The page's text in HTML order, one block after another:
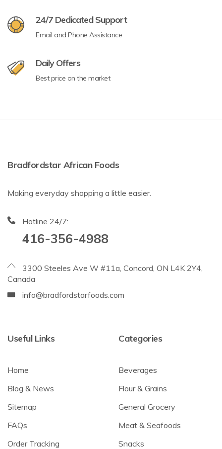
24/7 Dedicated Support
Email and Phone Assistance
Daily Offers
Best price on the market
Bradfordstar African Foods
Making everyday shopping a little easier.
Hotline 24/7:
416-356-4988
3300 Steeles Ave W #11a, Concord, ON L4K 2Y4,
Canada
info@bradfordstarfoods.com
Useful Links
Home
Blog & News
Sitemap
FAQs
Order Tracking
Categories
Beverages
Flour & Grains
General Grocery
Meat & Seafoods
Snacks